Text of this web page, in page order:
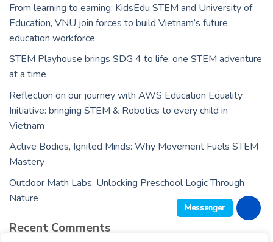
From learning to earning: KidsEdu STEM and University of
Education, VNU join forces to build Vietnam’s future
education workforce
STEM Playhouse brings SDG 4 to life, one STEM adventure
at a time
Reflection on our journey with AWS Education Equality
Initiative: bringing STEM & Robotics to every child in
Vietnam
Active Bodies, Ignited Minds: Why Movement Fuels STEM
Mastery
Outdoor Math Labs: Unlocking Preschool Logic Through
Nature
Recent Comments
Messenger